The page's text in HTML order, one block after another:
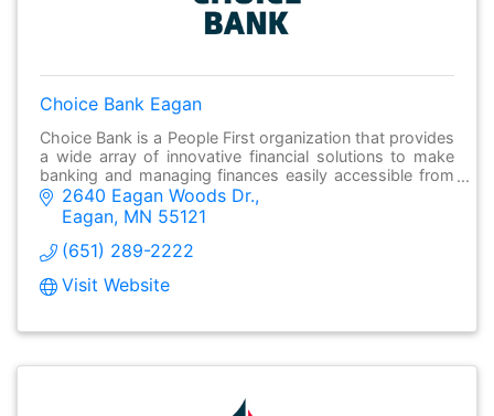
Choice Bank Eagan
Choice Bank is a People First organization that provides
a wide array of innovative financial solutions to make
banking and managing finances easily accessible from
anywhere.
2640 Eagan Woods Dr.
Eagan MN 55121
(651) 289-2222
Visit Website